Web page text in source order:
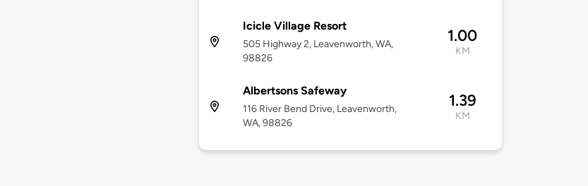
Icicle Village Resort
505 Highway 2, Leavenworth, WA,
98826
1.00
KM
Albertsons Safeway
116 River Bend Drive, Leavenworth,
WA, 98826
1.39
KM